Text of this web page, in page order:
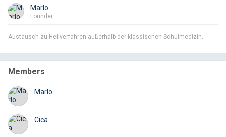
Marlo
Founder
Austausch zu Heilverfahren außerhalb der klassischen Schulmedizin.
Members
Marlo
Cica